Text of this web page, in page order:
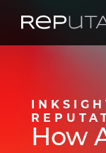
Reputation Ink
How